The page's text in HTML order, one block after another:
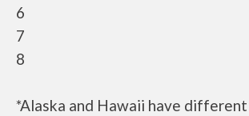
6
7
8
*Alaska and Hawaii have